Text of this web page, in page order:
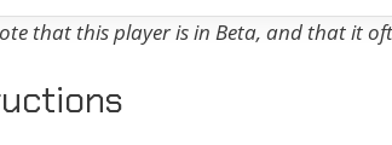
that this player is in Beta, and that it